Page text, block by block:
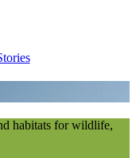
habitats for wildlife,